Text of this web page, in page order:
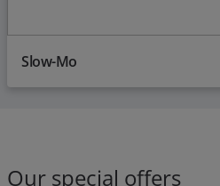
Slow-Mo
Our special offers